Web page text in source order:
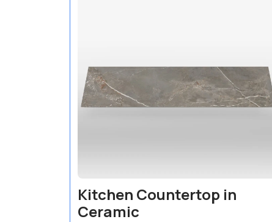
Kitchen Countertop in
Ceramic